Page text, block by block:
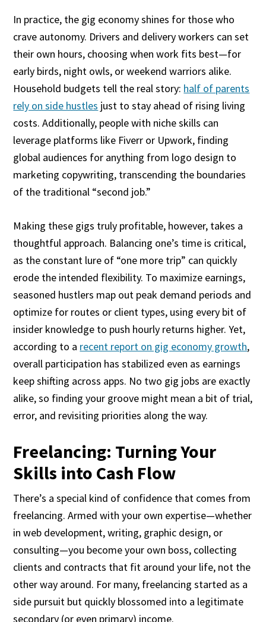
In practice, the gig economy shines for those who
crave autonomy. Drivers and delivery workers can set
their own hours, choosing when work fits best—for
early birds, night owls, or weekend warriors alike.
Household budgets tell the real story: half of parents
rely on side hustles just to stay ahead of rising living
costs. Additionally, people with niche skills can
leverage platforms like Fiverr or Upwork, finding
global audiences for anything from logo design to
marketing copywriting, transcending the boundaries
of the traditional “second job.”
Making these gigs truly profitable, however, takes a
thoughtful approach. Balancing one’s time is critical,
as the constant lure of “one more trip” can quickly
erode the intended flexibility. To maximize earnings,
seasoned hustlers map out peak demand periods and
optimize for routes or client types, using every bit of
insider knowledge to push hourly returns higher. Yet,
according to a recent report on gig economy growth,
overall participation has stabilized even as earnings
keep shifting across apps. No two gig jobs are exactly
alike, so finding your groove might mean a bit of trial,
error, and revisiting priorities along the way.
Freelancing: Turning Your
Skills into Cash Flow
There’s a special kind of confidence that comes from
freelancing. Armed with your own expertise—whether
in web development, writing, graphic design, or
consulting—you become your own boss, collecting
clients and contracts that fit around your life, not the
other way around. For many, freelancing started as a
side pursuit but quickly blossomed into a legitimate
secondary (or even primary) income.